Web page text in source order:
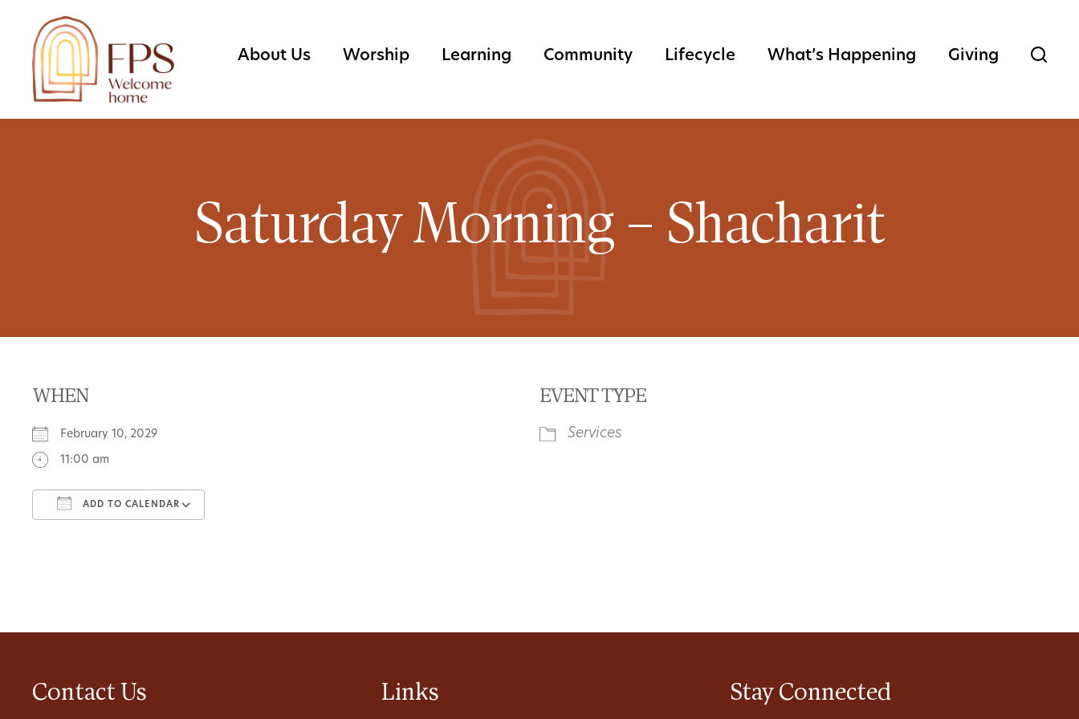
About Us Worship Learning Community Lifecycle What’s Happening Giving
Saturday Morning – Shacharit
WHEN
February 10, 2029
11:00 am
ADD TO CALENDAR
EVENT TYPE
Services
Contact Us Links Stay Connected